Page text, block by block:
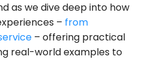
as we dive deep into how
– from
– offering practical
real-world examples to